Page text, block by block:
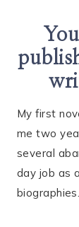
My first
me two
several
day job as
biographies.